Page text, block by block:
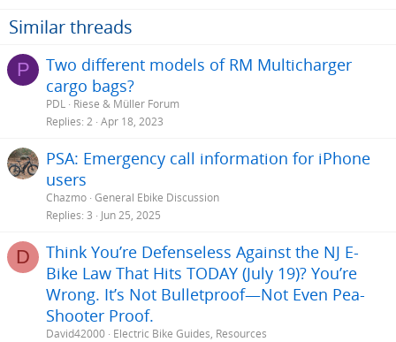
o
n
Similar threads
P
Two different models of RM Multicharger
cargo bags?
PDL Riese & Müller Forum
Replies 2 Apr 18, 2023
PSA: Emergency call information for iPhone
users
Chazmo General Ebike Discussion
Replies 3 Jun 25, 2025
D
Think You’re Defenseless Against the NJ E-
Bike Law That Hits TODAY (July 19)? You’re
Wrong. It’s Not Bulletproof—Not Even Pea-
Shooter Proof.
David42000 Electric Bike Guides, Resources